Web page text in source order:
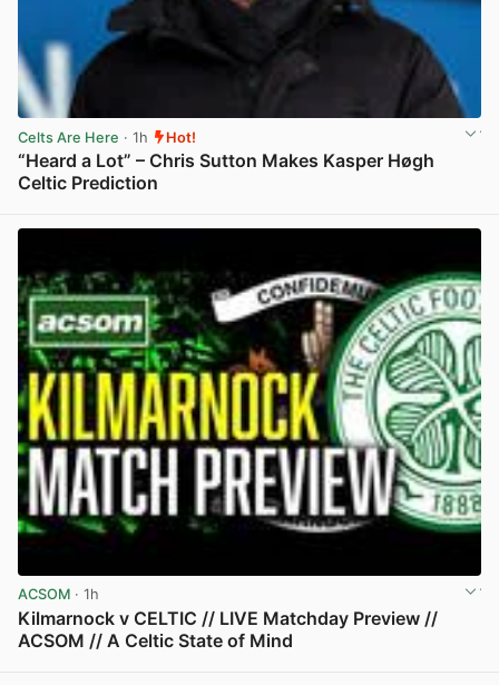
Celts Are Here · 1h Hot!
“Heard a Lot” – Chris Sutton Makes Kasper Høgh
Celtic Prediction
ACSOM · 1h
Kilmarnock v CELTIC // LIVE Matchday Preview //
ACSOM // A Celtic State of Mind